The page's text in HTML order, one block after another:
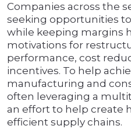
Companies across the
seeking opportunities
while keeping margins
motivations for
performance, cost
incentives. To help
manufacturing and
often leveraging a
an effort to help create
efficient supply chains.